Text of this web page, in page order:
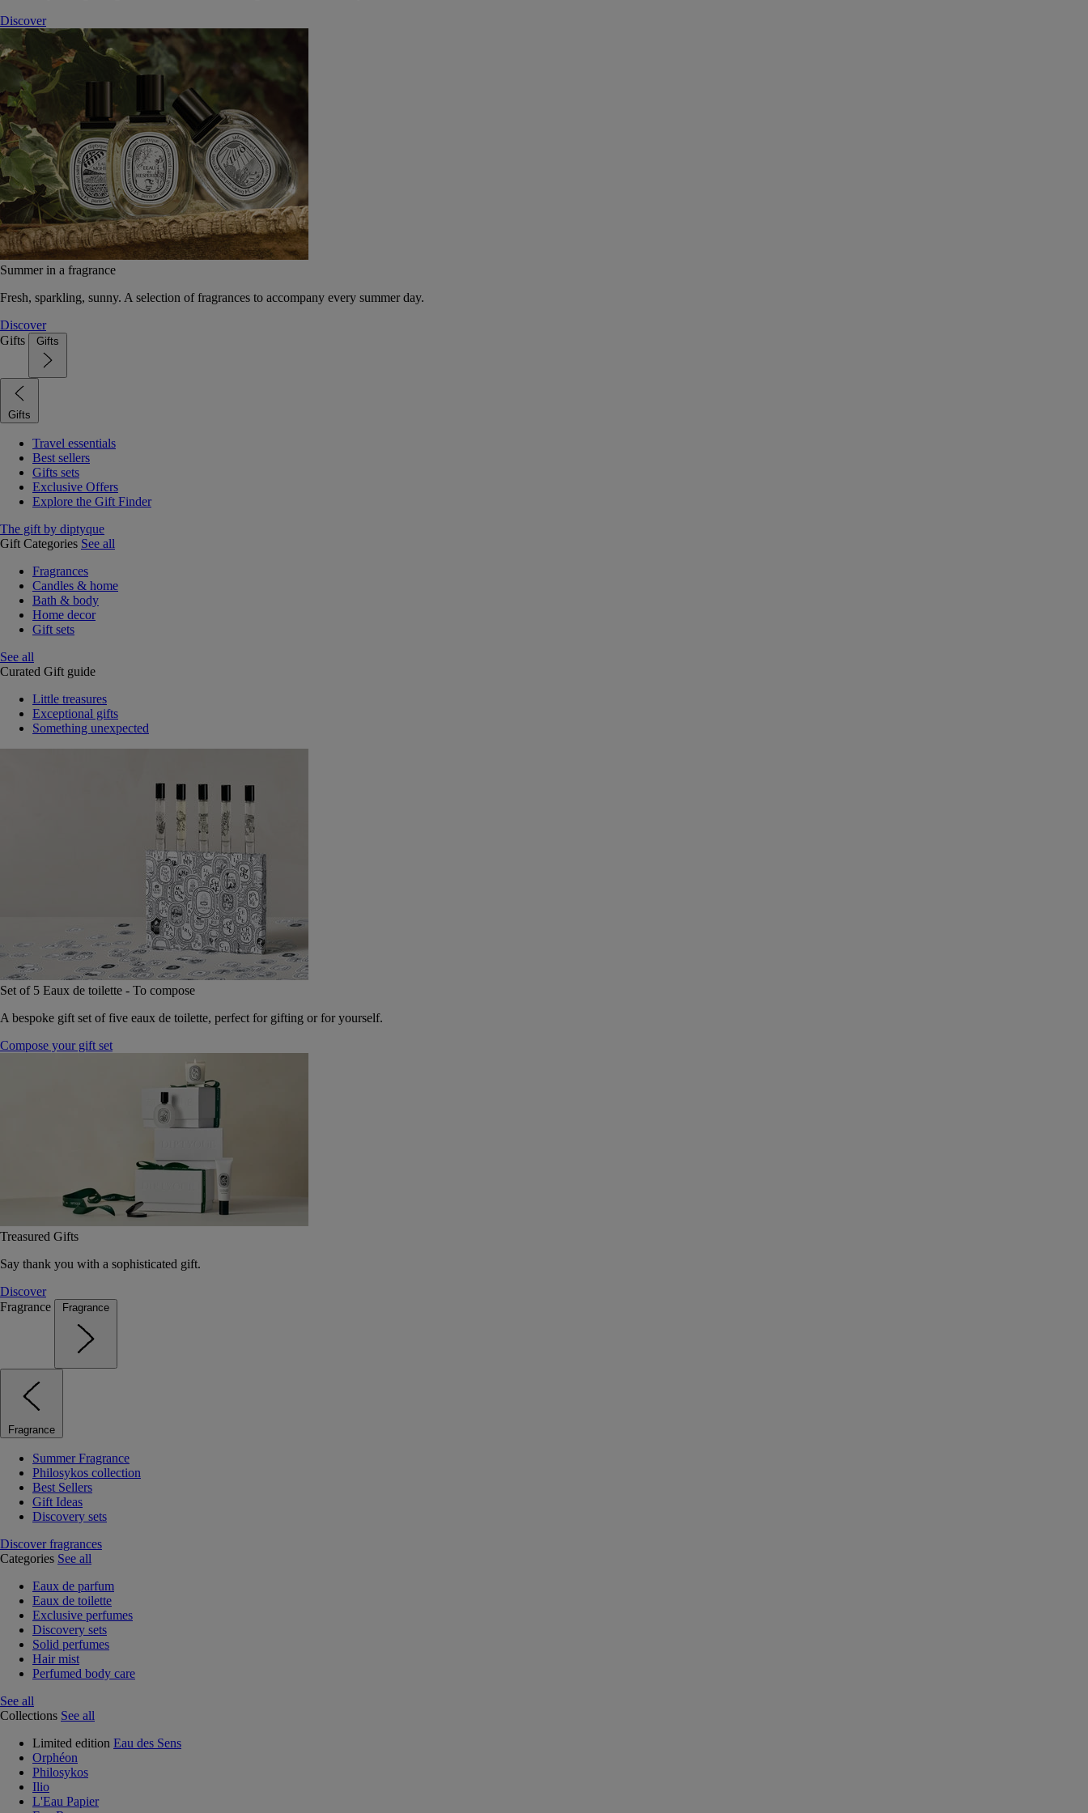
Discover
Summer in a fragrance
Fresh, sparkling, sunny. A selection of fragrances to accompany every summer day.
Discover
Gifts
Gifts
Gifts
Travel essentials
Best sellers
Gifts sets
Exclusive Offers
Explore the Gift Finder
The gift by diptyque
Gift Categories See all
Fragrances
Candles & home
Bath & body
Home decor
Gift sets
See all
Curated Gift guide
Little treasures
Exceptional gifts
Something unexpected
Set of 5 Eaux de toilette - To compose
A bespoke gift set of five eaux de toilette, perfect for gifting or for yourself.
Compose your gift set
Treasured Gifts
Say thank you with a sophisticated gift.
Discover
Fragrance
Fragrance
Fragrance
Summer Fragrance
Philosykos collection
Best Sellers
Gift Ideas
Discovery sets
Discover fragrances
Categories See all
Eaux de parfum
Eaux de toilette
Exclusive perfumes
Discovery sets
Solid perfumes
Hair mist
Perfumed body care
See all
Collections See all
Limited edition Eau des Sens
Orphéon
Philosykos
Ilio
L'Eau Papier